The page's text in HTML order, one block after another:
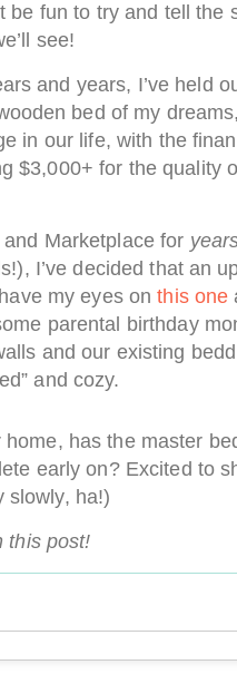
be fun to try and tell the
see!
and years, I’ve held
bed of my
in our life, with the
$3,000+ for the quality
Marketplace for
I’ve decided that an
my eyes onthis one
parental birthday
and our existing
and cozy.
home, has the master
early on? Excited to
slowly, ha!)
this post!